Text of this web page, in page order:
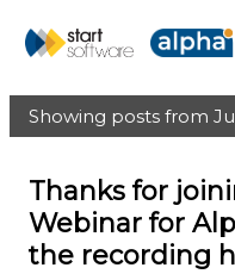
Skip
P
Showing posts from
Thanks for
Webinar for
the recording